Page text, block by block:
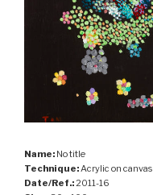
Name: No title
Technique:Acrylic on canvas
Date/Ref.:2011-16